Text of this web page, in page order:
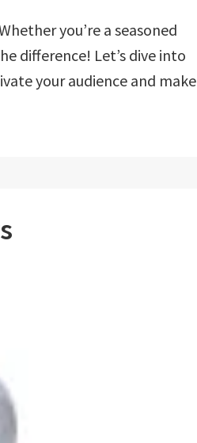
you’re a seasoned
difference! Let’s dive into
your audience and make